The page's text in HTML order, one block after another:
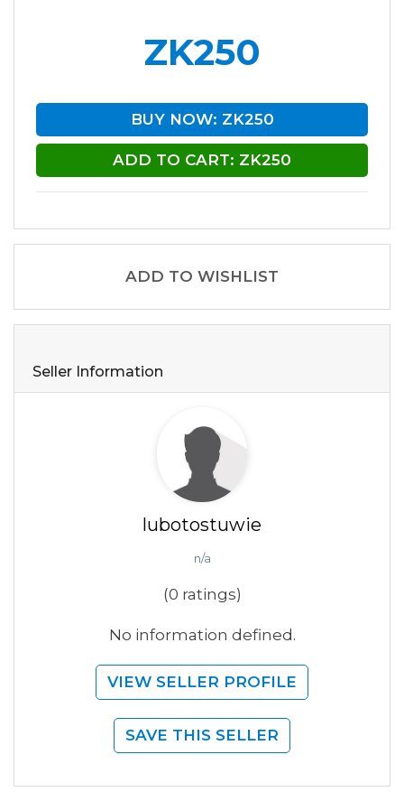
ZK250
BUY NOW: ZK250
ADD TO CART: ZK250
ADD TO WISHLIST
Seller Information
lubotostuwie
n/a
(0 ratings)
No information defined.
VIEW SELLER PROFILE
SAVE THIS SELLER